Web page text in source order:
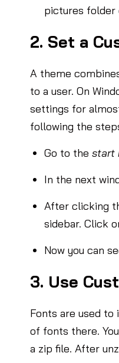
pictures folder
2. Set a
A theme
to a user. On
settings for
following the
Go to the start
In the next
After clicking
sidebar. Click
Now you can
3. Use
Fonts are used to
of fonts there.
a zip file. After